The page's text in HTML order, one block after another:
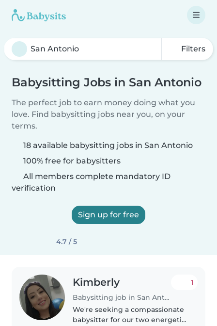
Filters
Babysitting Jobs in San Antonio
The perfect job to earn money doing what you
love. Find babysitting jobs near you, on your
terms.
18 available babysitting jobs in San Antonio
100% free for babysitters
All members complete mandatory ID
verification
Sign up for free
4.7 / 5
Kimberly
Babysitting job in San Antonio
1
We're seeking a compassionate
babysitter for our two energetic